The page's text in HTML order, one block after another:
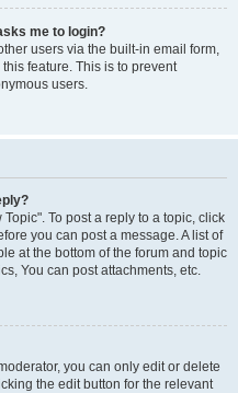
me to login?
users via the built-in email form,
feature. This is to prevent
users.
To post a reply to a topic, click
you can post a message. A list of
at the bottom of the forum and topic
You can post attachments, etc.
you can only edit or delete
the edit button for the relevant